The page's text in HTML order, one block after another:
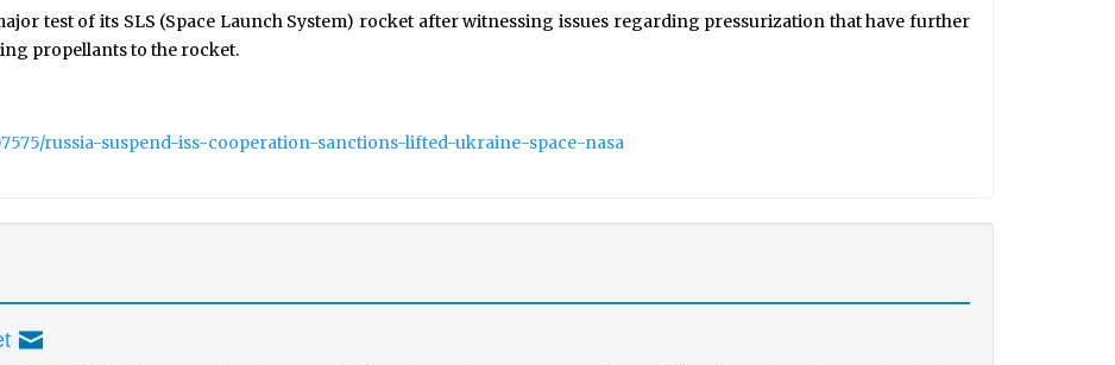
test of its SLS (Space Launch System) rocket after witnessing issues regarding pressurization that have further
propellants to the rocket.
russia-suspend-iss-cooperation-sanctions-lifted-ukraine-space-nasa